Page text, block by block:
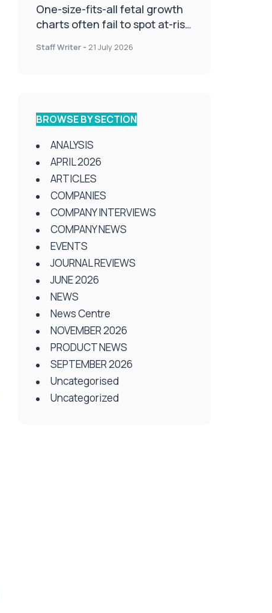
One-size-fits-all fetal growth
charts often fail to spot at-risk
Staff Writer - 21 July 2026
BROWSE BY SECTION
ANALYSIS
APRIL 2026
ARTICLES
COMPANIES
COMPANY INTERVIEWS
COMPANY NEWS
EVENTS
JOURNAL REVIEWS
JUNE 2026
NEWS
News Centre
NOVEMBER 2026
PRODUCT NEWS
SEPTEMBER 2026
Uncategorised
Uncategorized